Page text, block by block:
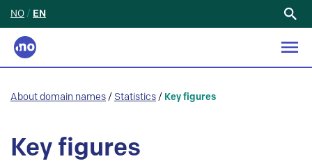
NO / EN
About domain names / Statistics / Key figures
Key figures